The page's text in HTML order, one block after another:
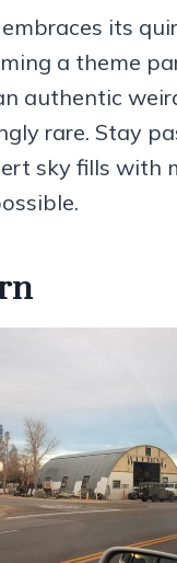
its
a theme
authentic
rare. Stay
sky fills with